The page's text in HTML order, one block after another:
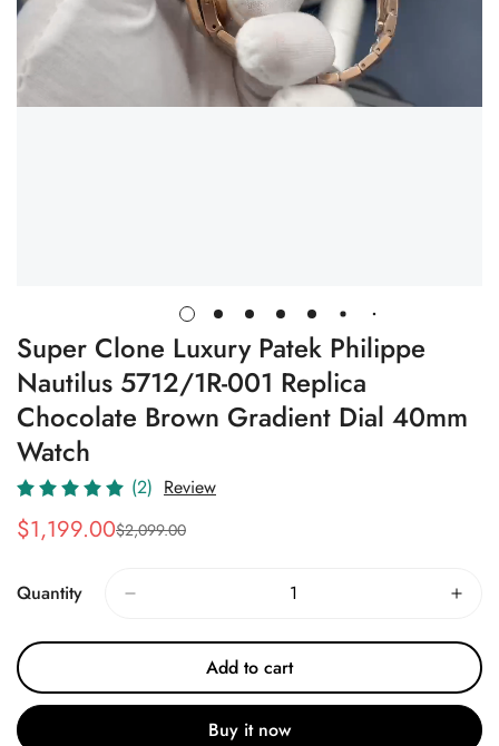
Super Clone Luxury Patek Philippe
Nautilus 5712/1R-001 Replica
Chocolate Brown Gradient Dial 40mm
Watch
(2) Review
Sale
$1,199.00
Regular
$2,099.00
Quantity
Add to cart
Buy it now